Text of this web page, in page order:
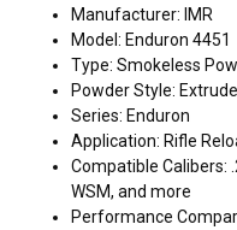
Manufacturer: IMR
Model: Enduron 4451
Type: Smokeless
Powder Style:
Series: Enduron
Application: Rifle
Compatible Calibers:
WSM, and more
Performance